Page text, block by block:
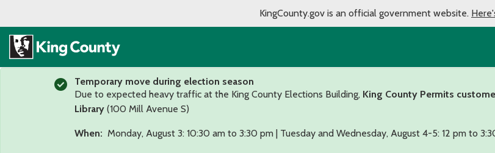
KingCounty.gov is an official government website.
Temporary move during election season
Due to expected heavy traffic at the King County Elections Building, King County Permits
Library (100 Mill Avenue S)
When: Monday, August 3: 10:30 am to 3:30 pm | Tuesday and Wednesday, August 4-5: 12 pm to